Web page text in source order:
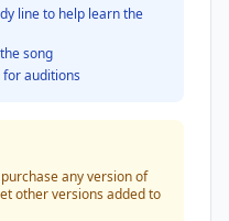
line to help learn the
song
auditions
any version of
other versions added to